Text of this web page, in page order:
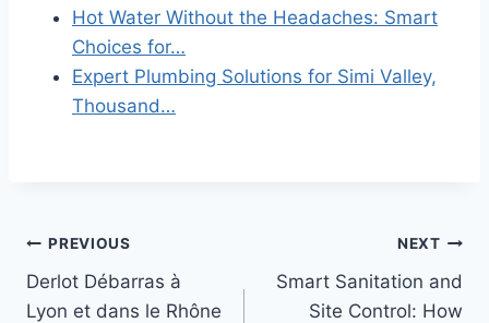
Hot Water Without the Headaches: Smart
Choices for…
Expert Plumbing Solutions for Simi Valley,
Thousand…
Post
navigation
PREVIOUS
Derlot Débarras à
Lyon et dans le Rhône
NEXT
Smart Sanitation and
Site Control: How